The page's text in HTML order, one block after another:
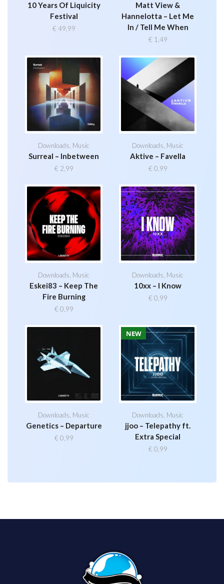
10 Years Of Liquicity
Festival
€ 49,99
Matt View &
Hannelotta – Let Me
In / Tell Me When
€ 1,49
Downloads, Music
Surreal – Inbetween
€ 2,99
Downloads, Music
Aktive – Favella
€ 0,99
Downloads Music
Eskei83 – Keep The
Fire Burning
€ 0,99
Downloads Music
10xx – I Know
€ 0,99
Downloads Music
Genetics – Departure
€ 0,99
NEW
Downloads Music
jjoo – Telepathy ft.
Extra Special
€ 0,99